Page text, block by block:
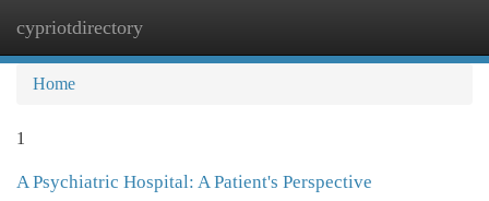
cypriotdirectory
Home
1
A Psychiatric Hospital: A Patient's Perspective